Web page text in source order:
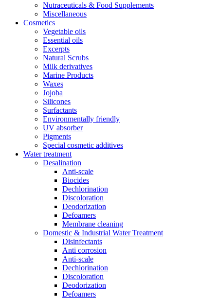
Nutraceuticals & Food Supplements
Miscellaneous
Cosmetics
Vegetable oils
Essential oils
Excerpts
Natural Scrubs
Milk derivatives
Marine Products
Waxes
Jojoba
Silicones
Surfactants
Environmentally friendly
UV absorber
Pigments
Special cosmetic additives
Water treatment
Desalination
Anti-scale
Biocides
Dechlorination
Discoloration
Deodorization
Defoamers
Membrane cleaning
Domestic & Industrial Water Treatment
Disinfectants
Anti corrosion
Anti-scale
Dechlorination
Discoloration
Deodorization
Defoamers